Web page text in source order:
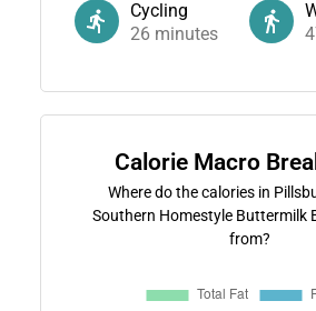
Cycling
26 minutes
Calorie Macro
Where do the calories in
Southern Homestyle Buttermilk
from?